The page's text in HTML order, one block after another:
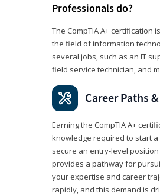
Professionals do?
The CompTIA A+
the field of information
several jobs, such as an IT
field service technician, and
Career Paths
Earning the CompTIA A+
knowledge required to start
secure an entry-level
provides a pathway for
your expertise and career
rapidly, and this demand is